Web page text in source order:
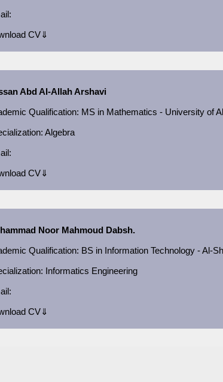
CV⇓
Abd Al-Allah Arshavi
Qualification: MS in Mathematics - University of
Algebra
CV⇓
Noor Mahmoud Dabsh.
Qualification: BS in Information Technology - Al-
Informatics Engineering
CV⇓